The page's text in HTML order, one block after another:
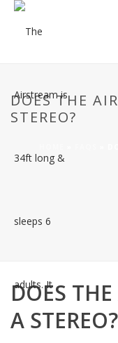
DOES THE
STEREO?
DOES
A STEREO?